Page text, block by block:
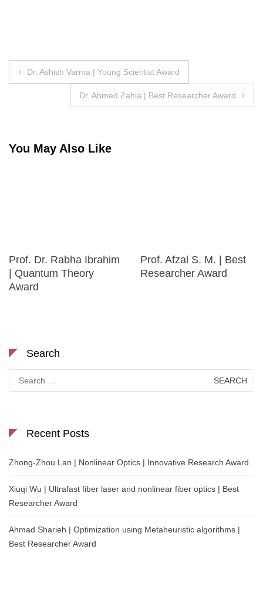
Post
navigation
Dr. Ashish Varma | Young Scientist Award
Dr. Ahmed Zahia | Best Researcher Award
You May Also Like
Prof. Dr. Rabha Ibrahim
| Quantum Theory
Award
Prof. Afzal S. M. | Best
Researcher Award
Search
for:
Recent Posts
Zhong-Zhou Lan | Nonlinear Optics | Innovative Research Award
Xiuqi Wu | Ultrafast fiber laser and nonlinear fiber optics | Best
Researcher Award
Ahmad Sharieh | Optimization using Metaheuristic algorithms |
Best Researcher Award